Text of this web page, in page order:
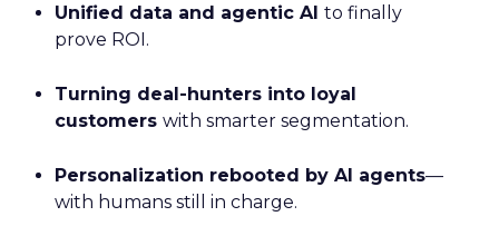
Unified data and agentic AI to finally
prove ROI.
Turning deal-hunters into loyal
customers with smarter segmentation.
Personalization rebooted by AI agents—
with humans still in charge.